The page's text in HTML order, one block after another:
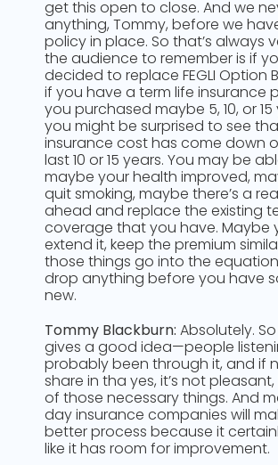
get this open to close. And we
anything, Tommy, before we
policy in place. So that’s always
the audience to remember is if
decided to replace FEGLI Option
if you have a term life insurance
you purchased maybe 5, 10, or
you might be surprised to see
insurance cost has come down
last 10 or 15 years. You may be
maybe your health improved,
quit smoking, maybe there’s a
ahead and replace the existing
coverage that you have. Maybe
extend it, keep the premium
those things go into the
drop anything before you have
new.
Tommy Blackburn: Absolutely.
gives a good idea—people
probably been through it, and if
share in tha yes, it’s not pleasant,
of those necessary things. And
day insurance companies will
better process because it
like it has room for improvement.